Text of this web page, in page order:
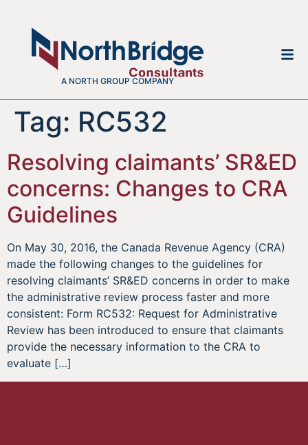
A NORTH GROUP COMPANY
Tag: RC532
Resolving claimants’ SR&ED
concerns: Changes to CRA
Guidelines
On May 30, 2016, the Canada Revenue Agency (CRA)
made the following changes to the guidelines for
resolving claimants’ SR&ED concerns in order to make
the administrative review process faster and more
consistent: Form RC532: Request for Administrative
Review has been introduced to ensure that claimants
provide the necessary information to the CRA to
evaluate […]